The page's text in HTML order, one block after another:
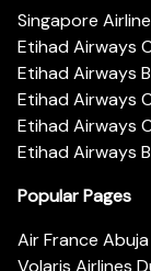
Singapore
Etihad Airways
Etihad Airways
Etihad Airways
Etihad Airways
Etihad Airways
Popular Pages
Air France
Volaris Airlines